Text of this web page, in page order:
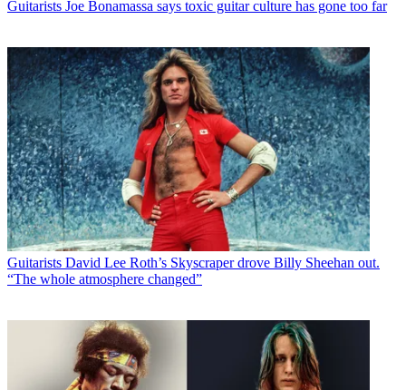
Guitarists Joe Bonamassa says toxic guitar culture has gone too far
Guitarists David Lee Roth’s Skyscraper drove Billy Sheehan out.
“The whole atmosphere changed”